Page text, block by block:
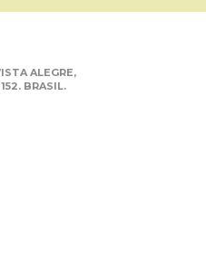
ALEGRE,
BRASIL.